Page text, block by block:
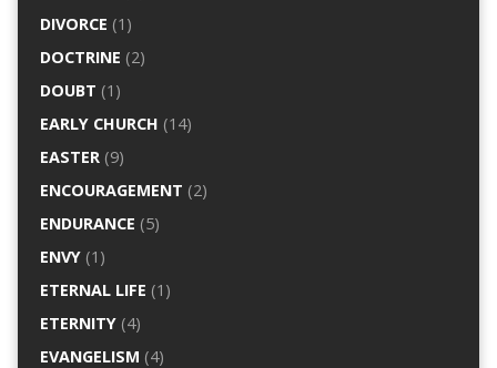
DIVORCE (1)
DOCTRINE (2)
DOUBT (1)
EARLY CHURCH (14)
EASTER(9)
ENCOURAGEMENT (2)
ENDURANCE (5)
ENVY(1)
ETERNAL LIFE (1)
ETERNITY(4)
EVANGELISM (4)